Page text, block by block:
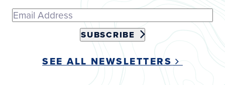
SUBSCRIBE
SEE ALL NEWSLETTERS